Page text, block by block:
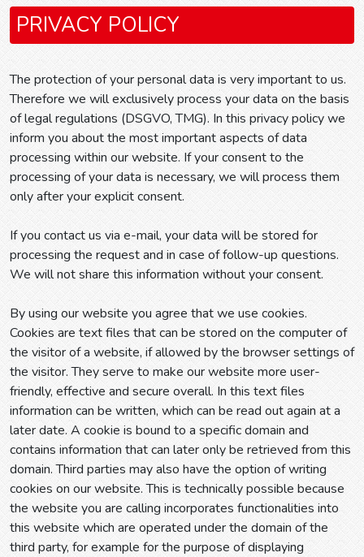
PRIVACY POLICY
The protection of your personal data is very important to us.
Therefore we will exclusively process your data on the basis
of legal regulations (DSGVO, TMG). In this privacy policy we
inform you about the most important aspects of data
processing within our website. If your consent to the
processing of your data is necessary, we will process them
only after your explicit consent.
If you contact us via e-mail, your data will be stored for
processing the request and in case of follow-up questions.
We will not share this information without your consent.
By using our website you agree that we use cookies.
Cookies are text files that can be stored on the computer of
the visitor of a website, if allowed by the browser settings of
the visitor. They serve to make our website more user-
friendly, effective and secure overall. In this text files
information can be written, which can be read out again at a
later date. A cookie is bound to a specific domain and
contains information that can later only be retrieved from this
domain. Third parties may also have the option of writing
cookies on our website. This is technically possible because
the website you are calling incorporates functionalities into
this website which are operated under the domain of the
third party, for example for the purpose of displaying